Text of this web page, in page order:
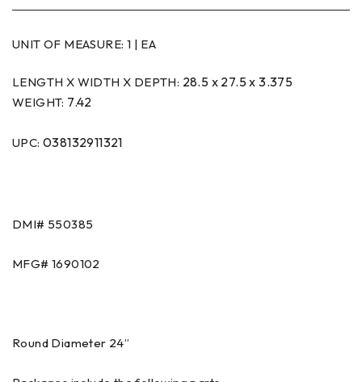
UNIT OF MEASURE: 1 | EA
LENGTH X WIDTH X DEPTH: 28.5 x 27.5 x 3.375
WEIGHT: 7.42
UPC: 038132911321
DMI# 550385
MFG# 1690102
Round Diameter 24”